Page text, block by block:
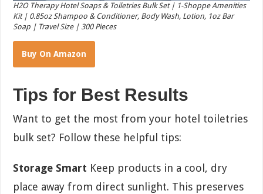
H2O Therapy Hotel Soaps & Toiletries Bulk Set | 1-Shoppe Amenities
Kit | 0.85oz Shampoo & Conditioner, Body Wash, Lotion, 1oz Bar
Soap | Travel Size | 300 Pieces
Buy On Amazon
Tips for Best Results
Want to get the most from your hotel toiletries
bulk set? Follow these helpful tips:
Storage Smart Keep products in a cool, dry
place away from direct sunlight. This preserves